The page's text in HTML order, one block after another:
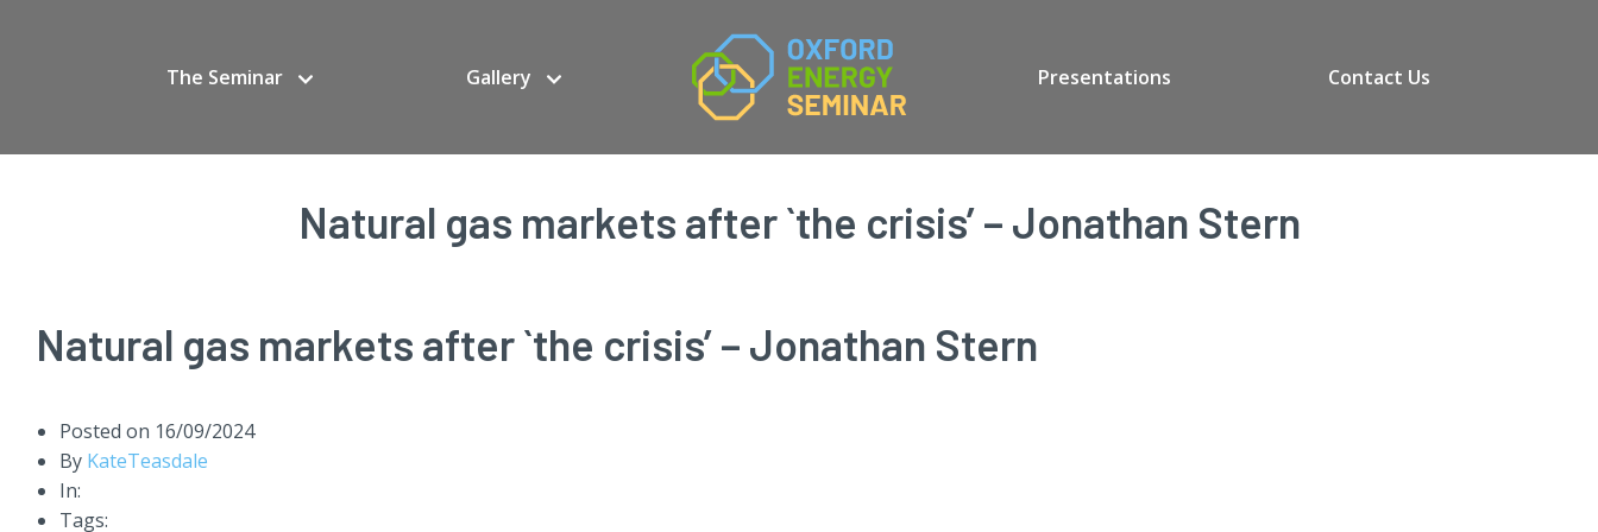
The Seminar Gallery Presentations Contact Us
Natural gas markets after `the crisis’ – Jonathan Stern
Natural gas markets after `the crisis’ – Jonathan Stern
Posted on 16/09/2024
By KateTeasdale
In:
Tags: